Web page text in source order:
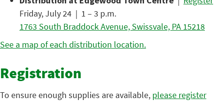
Friday, July 24 | 1 – 3 p.m.
1763 South Braddock Avenue, Swissvale, PA 15218
See a map of each distribution location.
Registration
To ensure enough supplies are available, please register